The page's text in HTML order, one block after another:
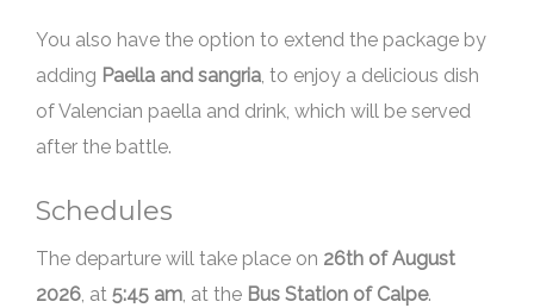
You also have the option to extend the package by
adding Paella and sangria, to enjoy a delicious dish
of Valencian paella and drink, which will be served
after the battle.
Schedules
The departure will take place on
, at 5:45 am, at the Bus Station of Calpe.